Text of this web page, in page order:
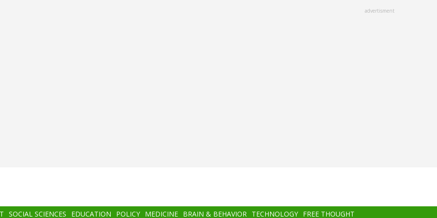
advertisment
SOCIAL SCIENCES EDUCATION POLICY MEDICINE BRAIN & BEHAVIOR TECHNOLOGY FREE THOUGHT